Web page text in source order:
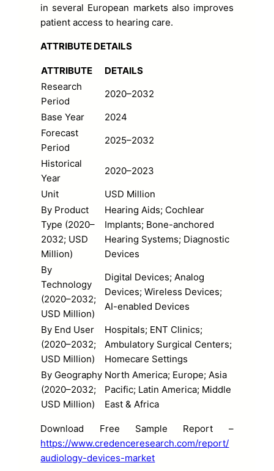
in several European markets also improves
patient access to hearing care.
ATTRIBUTE DETAILS
ATTRIBUTE
DETAILS
Research
Period
2020–2032
Base Year
2024
Forecast
Period
2025–2032
Historical
Year
2020–2023
Unit
USD Million
By Product
Type (2020–
2032; USD
Million)
Hearing Aids; Cochlear
Implants; Bone-anchored
Hearing Systems; Diagnostic
Devices
By
Technology
(2020–2032;
USD Million)
Digital Devices; Analog
Devices; Wireless Devices;
AI-enabled Devices
By End User
(2020–2032;
USD Million)
Hospitals; ENT Clinics;
Ambulatory Surgical Centers;
Homecare Settings
By Geography
(2020–2032;
USD Million)
North America; Europe; Asia
Pacific; Latin America; Middle
East & Africa
Download Free Sample Report –
https://www.credenceresearch.com/report/
audiology-devices-market